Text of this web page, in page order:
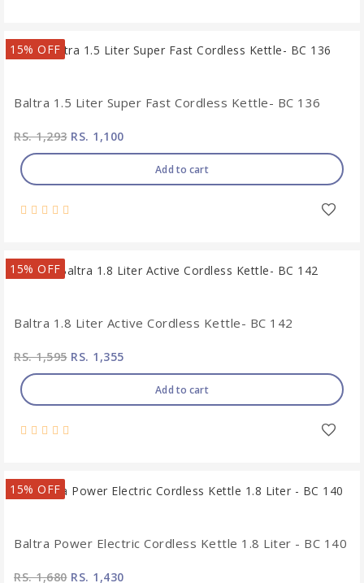
15% OFF
Baltra 1.5 Liter Super Fast Cordless Kettle- BC 136
RS. 1,293RS. 1,100
Add to cart
15% OFF
Baltra 1.8 Liter Active Cordless Kettle- BC 142
RS. 1,595RS. 1,355
Add to cart
15% OFF
Baltra Power Electric Cordless Kettle 1.8 Liter - BC 140
RS. 1,680RS. 1,430